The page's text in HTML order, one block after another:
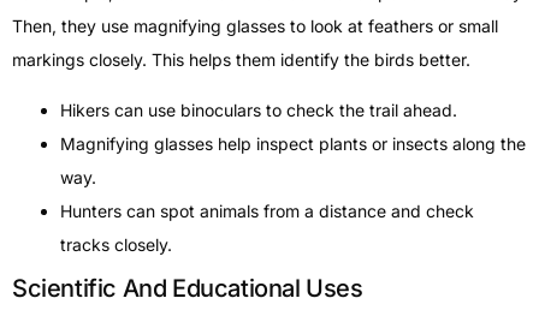
Then, they use magnifying glasses to look at feathers or small
markings closely. This helps them identify the birds better.
Hikers can use binoculars to check the trail ahead.
Magnifying glasses help inspect plants or insects along the
way.
Hunters can spot animals from a distance and check
tracks closely.
Scientific And Educational Uses